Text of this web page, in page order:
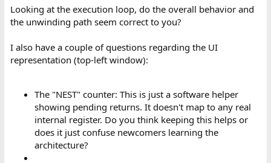
Looking at the execution loop, do the overall behavior and
the unwinding path seem correct to you?
I also have a couple of questions regarding the UI
representation (top-left window):
The "NEST" counter: This is just a software helper
showing pending returns. It doesn't map to any real
internal register. Do you think keeping this helps or
does it just confuse newcomers learning the
architecture?